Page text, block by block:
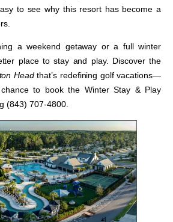
to see why this resort has become a
a weekend getaway or a full winter
place to stay and play. Discover the
Headthat’s redefining golf vacations—
to book the Winter Stay & Play
(843) 707-4800.